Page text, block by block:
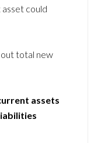
asset could
total new
assets